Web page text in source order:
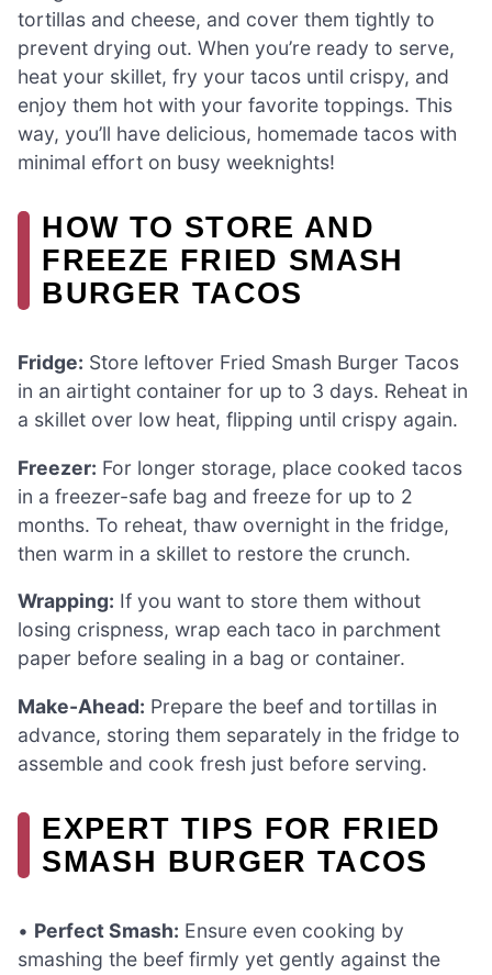
tortillas and cheese, and cover them tightly to
prevent drying out. When you’re ready to serve,
heat your skillet, fry your tacos until crispy, and
enjoy them hot with your favorite toppings. This
way, you’ll have delicious, homemade tacos with
minimal effort on busy weeknights!
HOW TO STORE AND
FREEZE FRIED SMASH
BURGER TACOS
Fridge: Store leftover Fried Smash Burger Tacos
in an airtight container for up to 3 days. Reheat in
a skillet over low heat, flipping until crispy again.
Freezer: For longer storage, place cooked tacos
in a freezer-safe bag and freeze for up to 2
months. To reheat, thaw overnight in the fridge,
then warm in a skillet to restore the crunch.
Wrapping: If you want to store them without
losing crispness, wrap each taco in parchment
paper before sealing in a bag or container.
Make-Ahead: Prepare the beef and tortillas in
advance, storing them separately in the fridge to
assemble and cook fresh just before serving.
EXPERT TIPS FOR FRIED
SMASH BURGER TACOS
• Perfect Smash: Ensure even cooking by
smashing the beef firmly yet gently against the